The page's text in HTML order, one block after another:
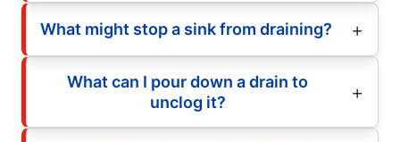
What might stop a sink from draining?
What can I pour down a drain to
unclog it?